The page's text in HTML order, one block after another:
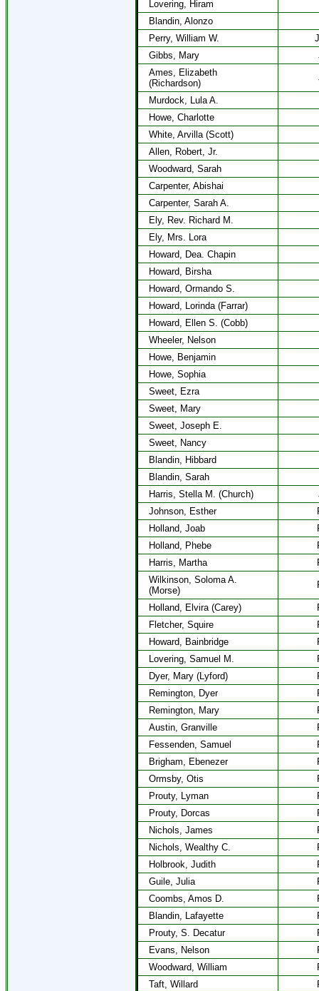
Lovering, Hiram
Blandin, Alonzo
Perry, William W.
Gibbs, Mary
Ames, Elizabeth
(Richardson)
Murdock, Lula A.
Howe, Charlotte
White, Arvilla (Scott)
Allen, Robert, Jr.
Woodward, Sarah
Carpenter, Abishai
Carpenter, Sarah A.
Ely, Rev. Richard M.
Ely, Mrs. Lora
Howard, Dea. Chapin
Howard, Birsha
Howard, Ormando S.
Howard, Lorinda (Farrar)
Howard, Ellen S. (Cobb)
Wheeler, Nelson
Howe, Benjamin
Howe, Sophia
Sweet, Ezra
Sweet, Mary
Sweet, Joseph E.
Sweet, Nancy
Blandin, Hibbard
Blandin, Sarah
Harris, Stella M. (Church)
Johnson, Esther
Holland, Joab
Holland, Phebe
Harris, Martha
Wilkinson, Soloma A.
(Morse)
Holland, Elvira (Carey)
Fletcher, Squire
Howard, Bainbridge
Lovering, Samuel M.
Dyer, Mary (Lyford)
Remington, Dyer
Remington, Mary
Austin, Granville
Fessenden, Samuel
Brigham, Ebenezer
Ormsby, Otis
Prouty, Lyman
Prouty, Dorcas
Nichols, James
Nichols, Wealthy C.
Holbrook, Judith
Guile, Julia
Coombs, Amos D.
Blandin, Lafayette
Prouty, S. Decatur
Evans, Nelson
Woodward, William
Taft, Willard